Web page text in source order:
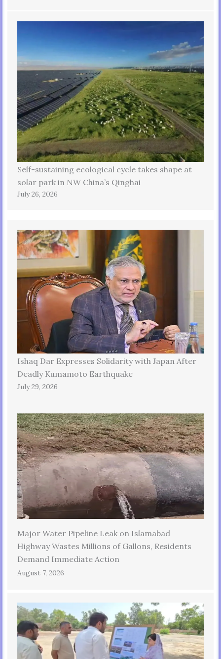
Self-sustaining ecological cycle takes shape at
solar park in NW China’s Qinghai
July 26, 2026
Ishaq Dar Expresses Solidarity with Japan After
Deadly Kumamoto Earthquake
July 29, 2026
Major Water Pipeline Leak on Islamabad
Highway Wastes Millions of Gallons, Residents
Demand Immediate Action
August 7, 2026